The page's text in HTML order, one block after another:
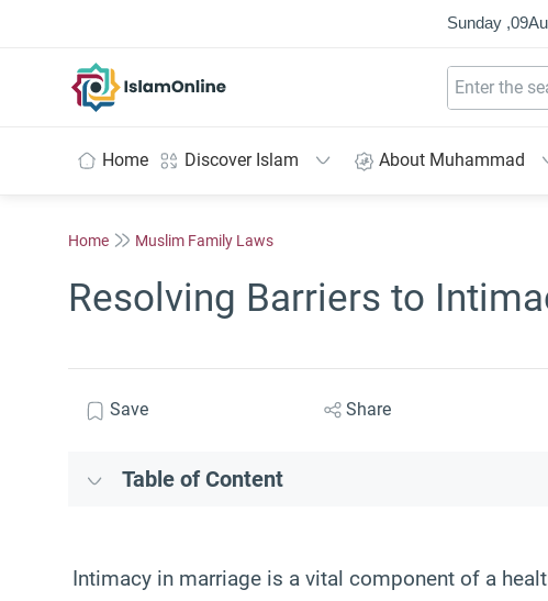
Sunday ,09
Home Discover Islam About Muhammad
Home Muslim Family Laws
Resolving Barriers to
Save Share
Table of Content
Intimacy in marriage is a vital component of a